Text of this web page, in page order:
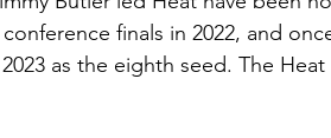
finals in 2022, and
as the eighth seed. The